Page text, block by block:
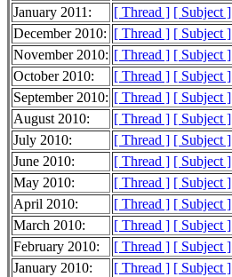
January 2011:
[ Thread ] [ Subject ]
December 2010: [ Thread ] [ Subject ]
November 2010: [ Thread ] [ Subject ]
October 2010:
[ Thread ] [ Subject ]
September 2010: [ Thread ] [ Subject ]
August 2010:
[ Thread ] [ Subject ]
July 2010:
[ Thread ] [ Subject ]
June 2010:
[ Thread ] [ Subject ]
May 2010:
[ Thread ] [ Subject ]
April 2010:
[ Thread ] [ Subject ]
March 2010:
[ Thread ] [ Subject ]
February 2010:
[ Thread ] [ Subject ]
January 2010:
[ Thread ] [ Subject ]